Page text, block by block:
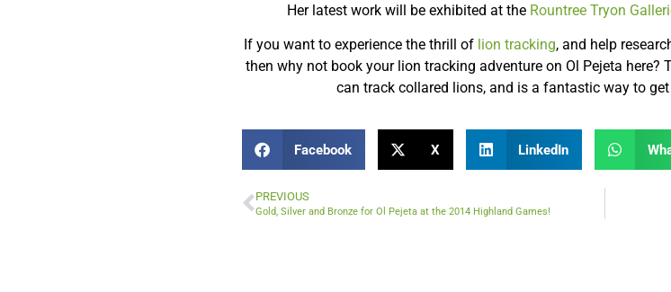
Her latest work will be exhibited at the Rountree Tryon
If you want to experience the thrill of lion tracking, and help
then why not book your lion tracking adventure on Ol Pejeta
can track collared lions, and is a fantastic way to
Facebook X LinkedIn
PREVIOUS
Gold, Silver and Bronze for Ol Pejeta at the 2014 Highland Games!